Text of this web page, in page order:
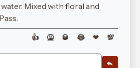
Mixed with floral and
👍 🤮 🥃 😂 ❤ 💯